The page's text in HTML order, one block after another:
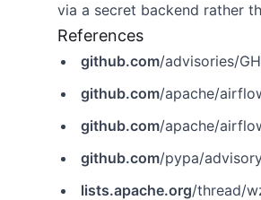
via a secret backend rather
References
github.com/advisories/
github.com/apache/
github.com/apache/
github.com/pypa/advisory-
lists.apache.org/thread/